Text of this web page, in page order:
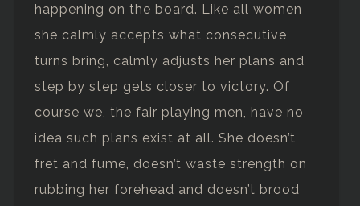
happening on the board. Like all women
she calmly accepts what consecutive
turns bring, calmly adjusts her plans and
step by step gets closer to victory. Of
course we, the fair playing men, have no
idea such plans exist at all. She doesn’t
fret and fume, doesn’t waste strength on
rubbing her forehead and doesn’t brood